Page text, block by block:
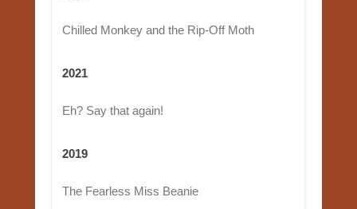
Chilled Monkey and the Rip-Off Moth
2021
Eh? Say that again!
2019
The Fearless Miss Beanie